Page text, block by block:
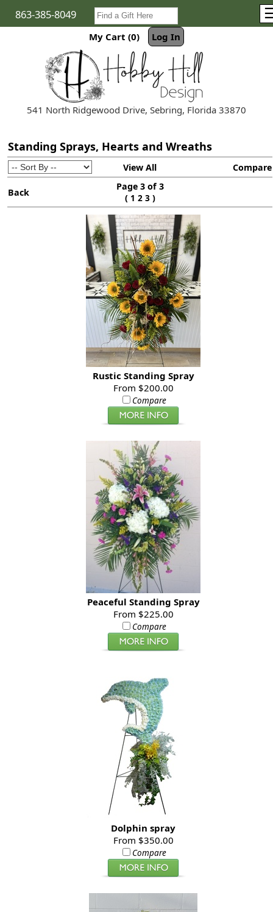
863-385-8049
My Cart (0) Log In
541 North Ridgewood Drive, Sebring, Florida 33870
Standing Sprays, Hearts and Wreaths
View All Compare
Back
Page 3 of 3
( 1 2 3 )
Rustic Standing Spray
From $200.00
Compare
Peaceful Standing Spray
From $225.00
Compare
Dolphin spray
From $350.00
Compare